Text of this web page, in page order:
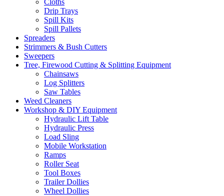
Cloths
Drip Trays
Spill Kits
Spill Pallets
Spreaders
Strimmers & Bush Cutters
Sweepers
Tree, Firewood Cutting & Splitting Equipment
Chainsaws
Log Splitters
Saw Tables
Weed Cleaners
Workshop & DIY Equipment
Hydraulic Lift Table
Hydraulic Press
Load Sling
Mobile Workstation
Ramps
Roller Seat
Tool Boxes
Trailer Dollies
Wheel Dollies